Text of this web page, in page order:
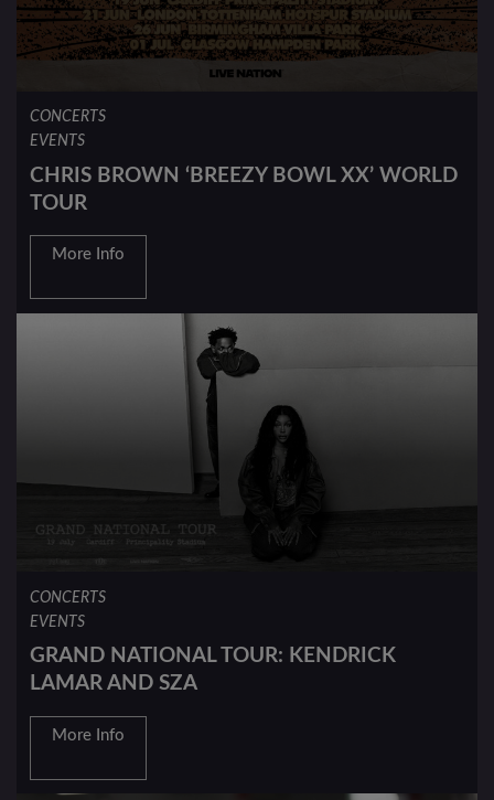
CONCERTS
EVENTS
CHRIS BROWN ‘BREEZY BOWL XX’ WORLD
TOUR
More Info
CONCERTS
EVENTS
GRAND NATIONAL TOUR: KENDRICK
LAMAR AND SZA
More Info